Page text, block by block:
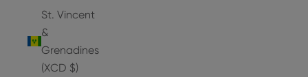
St. Vincent
&
Grenadines
(XCD $)